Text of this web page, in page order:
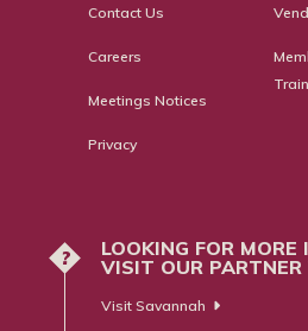
Contact Us
Careers
Meetings Notices
Privacy
?
LOOKING FOR MORE
VISIT OUR
Visit Savannah